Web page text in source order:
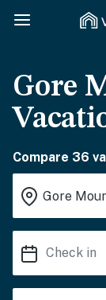
Gore
Compare 36